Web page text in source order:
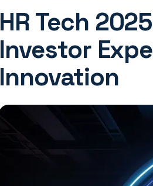
HR Tech
Investor
Innovation